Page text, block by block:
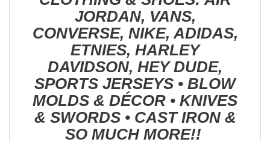
JORDAN, VANS,
CONVERSE, NIKE, ADIDAS,
ETNIES, HARLEY
DAVIDSON, HEY DUDE,
SPORTS JERSEYS • BLOW
MOLDS & DÉCOR • KNIVES
& SWORDS • CAST IRON &
SO MUCH MORE!!